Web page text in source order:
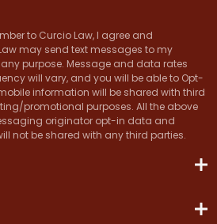
to Curcio Law, I agree and
may send text messages to my
purpose. Message and data rates
will vary, and you will be able to Opt-
mobile information will be shared with third
promotional purposes. All the above
originator opt-in data and
not be shared with any third parties.